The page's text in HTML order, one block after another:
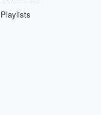
Playlists